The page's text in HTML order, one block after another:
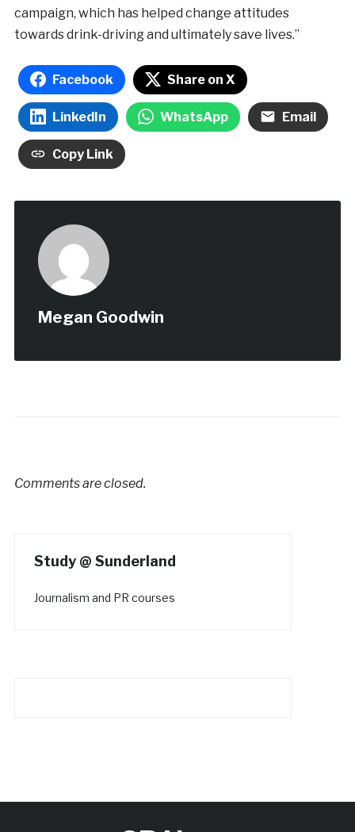
campaign, which has helped change attitudes
towards drink-driving and ultimately save lives.”
Facebook Share on X
LinkedIn WhatsApp Email
Copy Link
Megan Goodwin
Comments are closed.
Study @ Sunderland
Journalism and PR courses